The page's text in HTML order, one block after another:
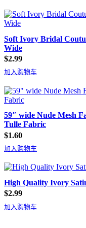
Soft Ivory Bridal
Wide
$2.99
加入购物车
59″ wide Nude Mesh
Tulle Fabric
$1.60
加入购物车
High Quality Ivory
$2.99
加入购物车